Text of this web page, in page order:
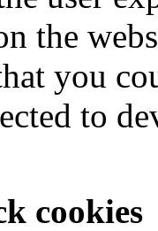
the
you
to
cookies